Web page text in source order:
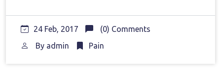
24 Feb, 2017
(0) Comments
By admin Pain